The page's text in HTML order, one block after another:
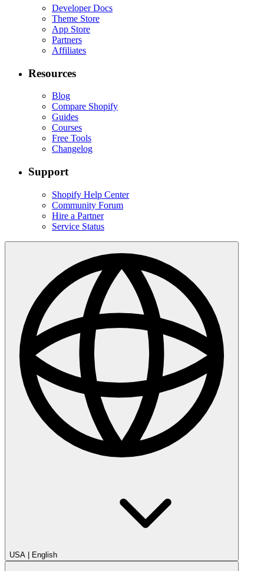
Developer Docs
Theme Store
App Store
Partners
Affiliates
Resources
Blog
Compare Shopify
Guides
Courses
Free Tools
Changelog
Support
Shopify Help Center
Community Forum
Hire a Partner
Service Status
USA English